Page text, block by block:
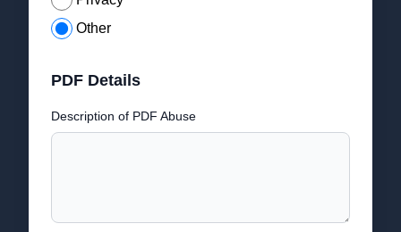
Other
PDF Details
Description of PDF Abuse